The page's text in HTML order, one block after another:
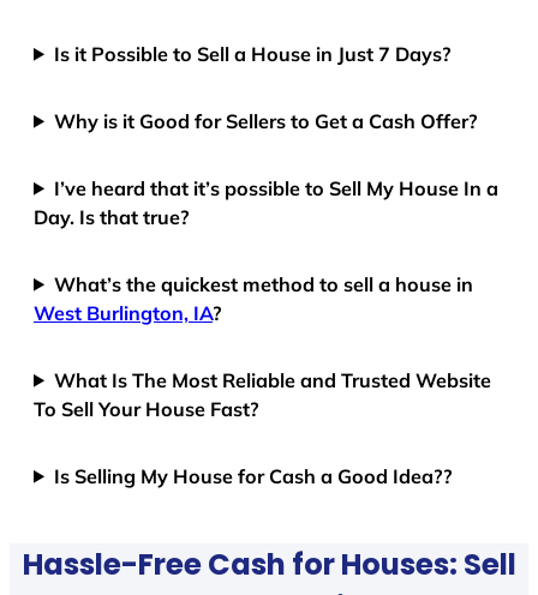
Is it Possible to Sell a House in Just 7 Days?
Why is it Good for Sellers to Get a Cash Offer?
I’ve heard that it’s possible to Sell My House In a
Day. Is that true?
What’s the quickest method to sell a house in
West Burlington, IA?
What Is The Most Reliable and Trusted Website
To Sell Your House Fast?
Is Selling My House for Cash a Good Idea??
Hassle-Free Cash for Houses: Sell